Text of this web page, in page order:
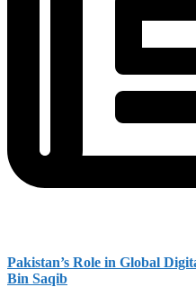
Pakistan’s Role in Global
Bin Saqib